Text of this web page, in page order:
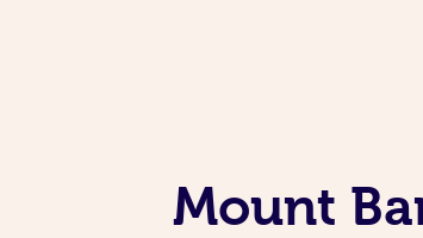
Mount